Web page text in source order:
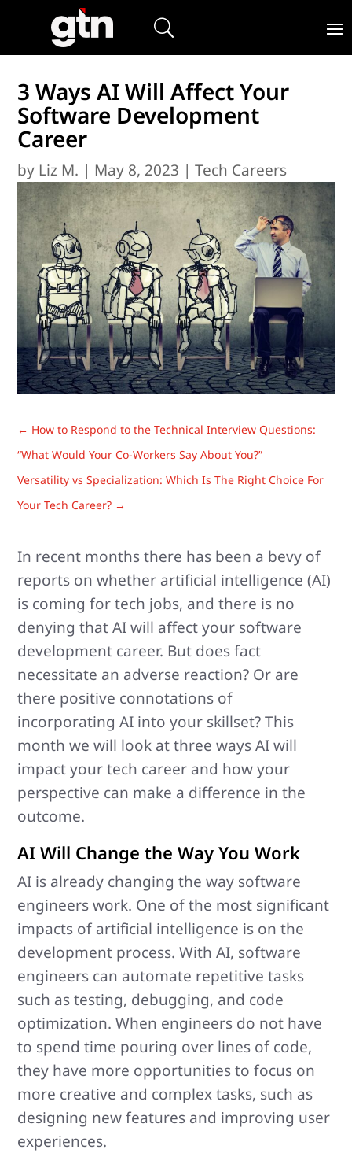
3 Ways AI Will Affect Your
Software Development
Career
by Liz M. | May 8, 2023 |Tech Careers
← How to Respond to the Technical Interview Questions:
“What Would Your Co-Workers Say About You?”
Versatility vs Specialization: Which Is The Right Choice For
Your Tech Career? →
In recent months there has been a bevy of
reports on whether artificial intelligence (AI)
is coming for tech jobs, and there is no
denying that AI will affect your software
development career. But does fact
necessitate an adverse reaction? Or are
there positive connotations of
incorporating AI into your skillset? This
month we will look at three ways AI will
impact your tech career and how your
perspective can make a difference in the
outcome.
AI Will Change the Way You Work
AI is already changing the way software
engineers work. One of the most significant
impacts of artificial intelligence is on the
development process. With AI, software
engineers can automate repetitive tasks
such as testing, debugging, and code
optimization. When engineers do not have
to spend time pouring over lines of code,
they have more opportunities to focus on
more creative and complex tasks, such as
designing new features and improving user
experiences.